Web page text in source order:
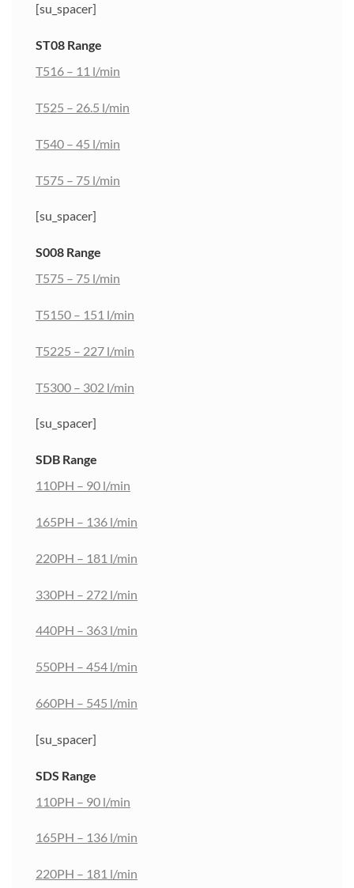
[su_spacer]
ST08 Range
T516 – 11 l/min
T525 – 26.5 l/min
T540 – 45 l/min
T575 – 75 l/min
[su_spacer]
S008 Range
T575 – 75 l/min
T5150 – 151 l/min
T5225 – 227 l/min
T5300 – 302 l/min
[su_spacer]
SDB Range
110PH – 90 l/min
165PH – 136 l/min
220PH – 181 l/min
330PH – 272 l/min
440PH – 363 l/min
550PH – 454 l/min
660PH – 545 l/min
[su_spacer]
SDS Range
110PH – 90 l/min
165PH – 136 l/min
220PH – 181 l/min